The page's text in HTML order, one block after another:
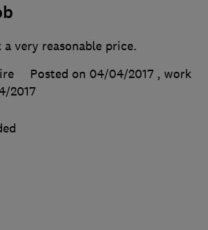
very reasonable price.
Posted on 04/04/2017 , work
2017